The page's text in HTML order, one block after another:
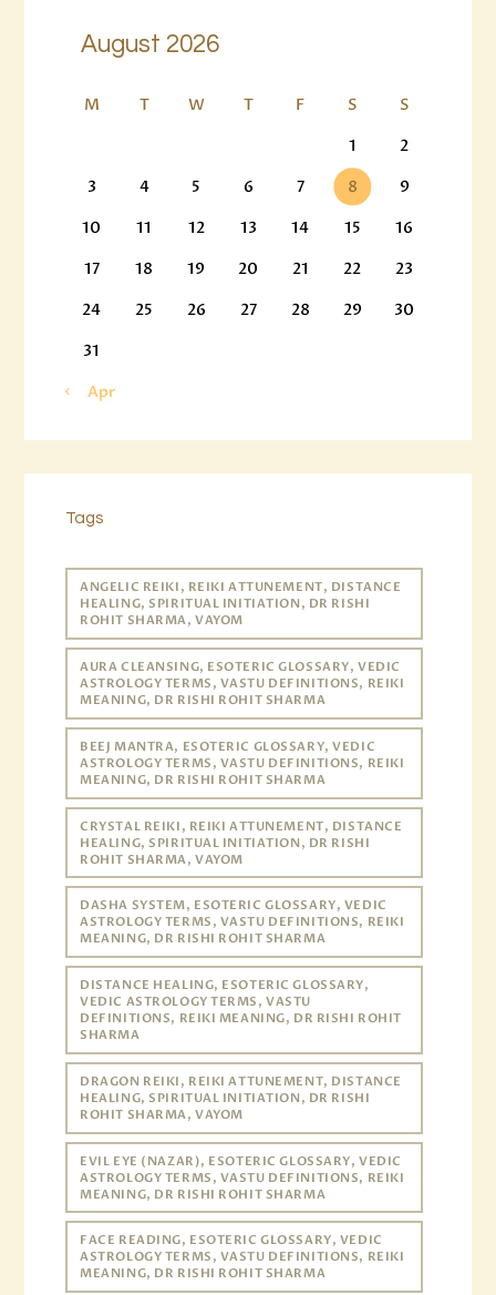
August 2026
M T W T F S
S
1
2
3
4 5 6 7 8
9
10
11 12 13 14 15
16
17
18 19 20 21 22
23
24
25 26 27 28 29
30
31
« Apr
Tags
ANGELIC REIKI, REIKI ATTUNEMENT, DISTANCE
HEALING, SPIRITUAL INITIATION, DR RISHI
ROHIT SHARMA, VAYOM
AURA CLEANSING, ESOTERIC GLOSSARY, VEDIC
ASTROLOGY TERMS, VASTU DEFINITIONS, REIKI
MEANING, DR RISHI ROHIT SHARMA
BEEJ MANTRA, ESOTERIC GLOSSARY, VEDIC
ASTROLOGY TERMS, VASTU DEFINITIONS, REIKI
MEANING, DR RISHI ROHIT SHARMA
CRYSTAL REIKI, REIKI ATTUNEMENT, DISTANCE
HEALING, SPIRITUAL INITIATION, DR RISHI
ROHIT SHARMA, VAYOM
DASHA SYSTEM, ESOTERIC GLOSSARY, VEDIC
ASTROLOGY TERMS, VASTU DEFINITIONS, REIKI
MEANING, DR RISHI ROHIT SHARMA
DISTANCE HEALING, ESOTERIC GLOSSARY,
VEDIC ASTROLOGY TERMS, VASTU
DEFINITIONS, REIKI MEANING, DR RISHI ROHIT
SHARMA
DRAGON REIKI, REIKI ATTUNEMENT, DISTANCE
HEALING, SPIRITUAL INITIATION, DR RISHI
ROHIT SHARMA, VAYOM
EVIL EYE (NAZAR), ESOTERIC GLOSSARY, VEDIC
ASTROLOGY TERMS, VASTU DEFINITIONS, REIKI
MEANING, DR RISHI ROHIT SHARMA
FACE READING, ESOTERIC GLOSSARY, VEDIC
ASTROLOGY TERMS, VASTU DEFINITIONS, REIKI
MEANING, DR RISHI ROHIT SHARMA